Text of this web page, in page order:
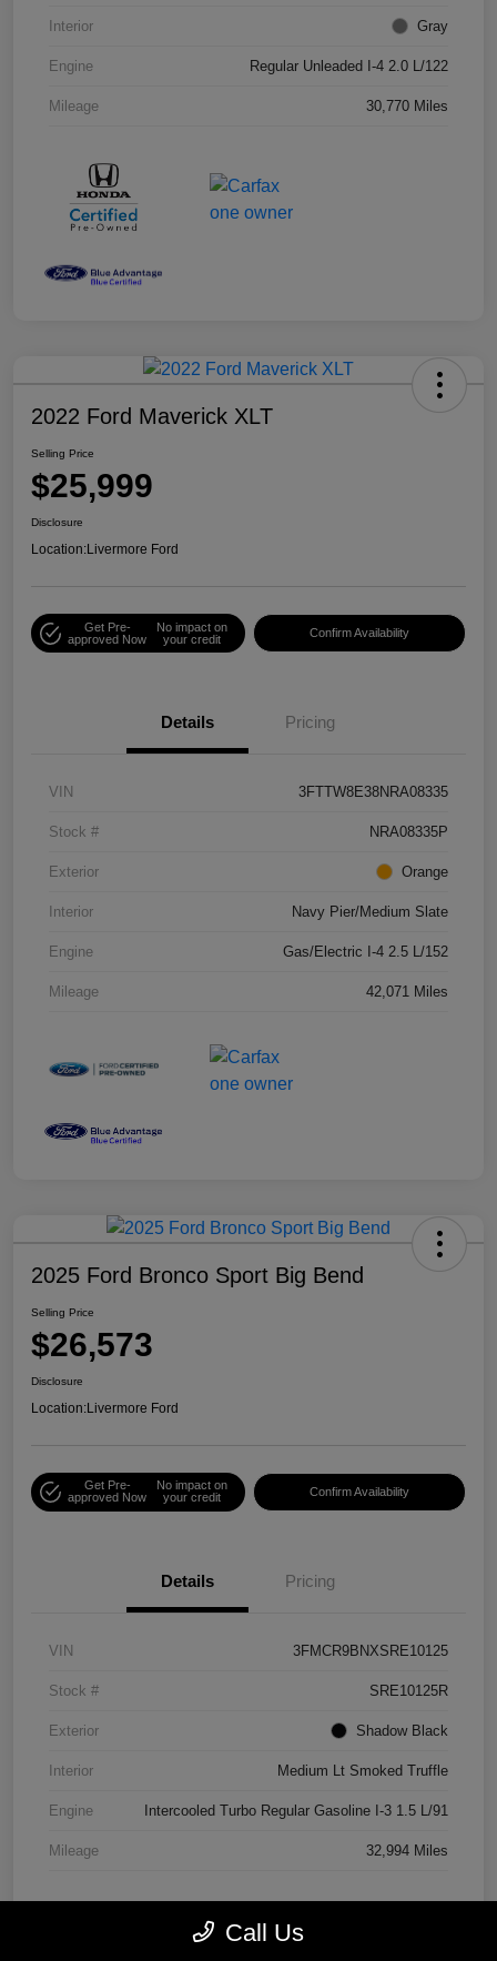
Interior Gray
Engine Regular Unleaded I-4 2.0 L/122
Mileage 30,770 Miles
2022 Ford Maverick XLT
Selling Price
$25,999
Disclosure
Location:Livermore Ford
Get Pre-
approved Now
No impact on
your credit
Confirm Availability
Details Pricing
VIN 3FTTW8E38NRA08335
Stock # NRA08335P
Exterior Orange
Interior Navy Pier/Medium Slate
Engine Gas/Electric I-4 2.5 L/152
Mileage 42,071 Miles
2025 Ford Bronco Sport Big Bend
Selling Price
$26,573
Disclosure
Location:Livermore Ford
Get Pre-
approved Now
No impact on
your credit
Confirm Availability
Details Pricing
VIN 3FMCR9BNXSRE10125
Stock # SRE10125R
Exterior Shadow Black
Interior Medium Lt Smoked Truffle
Engine Intercooled Turbo Regular Gasoline I-3 1.5 L/91
Mileage 32,994 Miles
Call Us